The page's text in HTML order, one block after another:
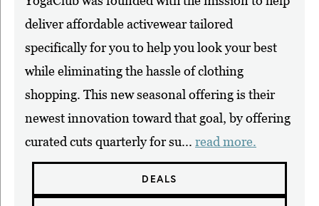
deliver affordable activewear tailored
specifically for you to help you look your best
while eliminating the hassle of clothing
shopping. This new seasonal offering is their
newest innovation toward that goal, by offering
curated cuts quarterly for su... read more.
DEALS